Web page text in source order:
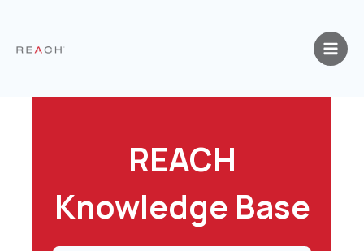
content
REACH
Knowledge Base